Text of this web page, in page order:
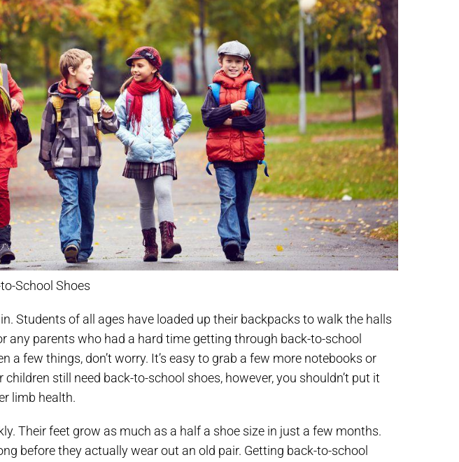
School Shoes
Students of all ages have loaded up their backpacks to walk the halls
any parents who had a hard time getting through back-to-school
a few things, don’t worry. It’s easy to grab a few more notebooks or
still need back-to-school shoes, however, you shouldn’t put it
limb health.
Their feet grow as much as a half a shoe size in just a few months.
before they actually wear out an old pair. Getting back-to-school